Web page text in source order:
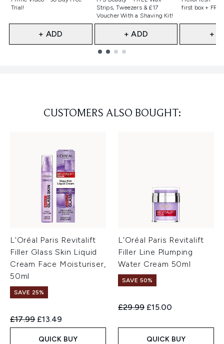
Trial!
+ ADD
Strips, Tweezers & £17
Voucher With a Shaving Kit!
+ ADD
first box +
+
CUSTOMERS ALSO BOUGHT:
L'Oréal Paris Revitalift
Filler Glass Skin Liquid
Cream Face Moisturiser,
50ml
SAVE 25%
Recommended Retail Price:
£17.99 Current price:
£13.49
QUICK BUY
L'Oréal Paris Revitalift
Filler Line Plumping
Water Cream 50ml
SAVE 50%
Recommended Retail Price:
£29.99 Current price:
£15.00
QUICK BUY